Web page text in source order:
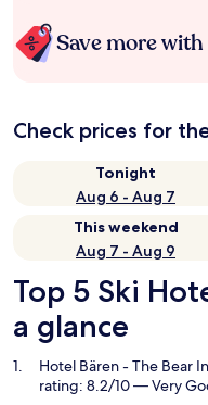
Save more
Check prices for
Tonight
Aug 6 - Aug 7
This weekend
Aug 7 - Aug 9
Top 5 Ski
a glance
Hotel Bären - The Bear
rating: 8.2/10 — Very